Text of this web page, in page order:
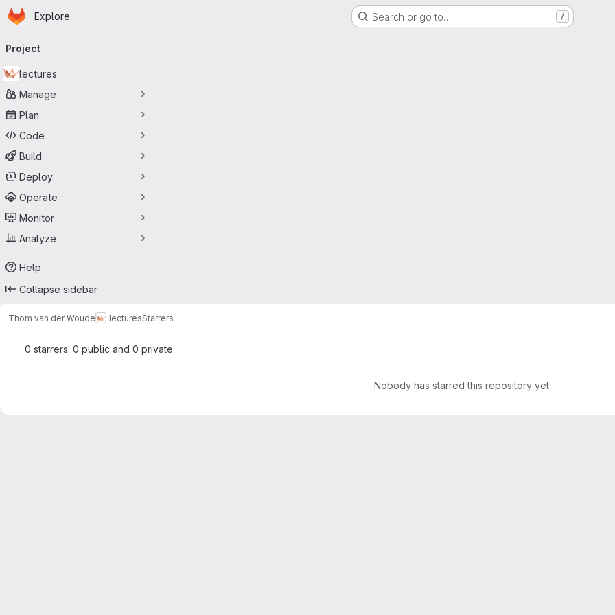
Skip to main content
Homepage
Explore Search or go to… /
navigation
Project
lectures
Manage
Plan
Code
Build
Deploy
Operate
Monitor
Analyze
Help
Collapse sidebar
Thom van der Woude lecturesStarrers
0 starrers: 0 public and 0 private
Nobody has starred this repository yet